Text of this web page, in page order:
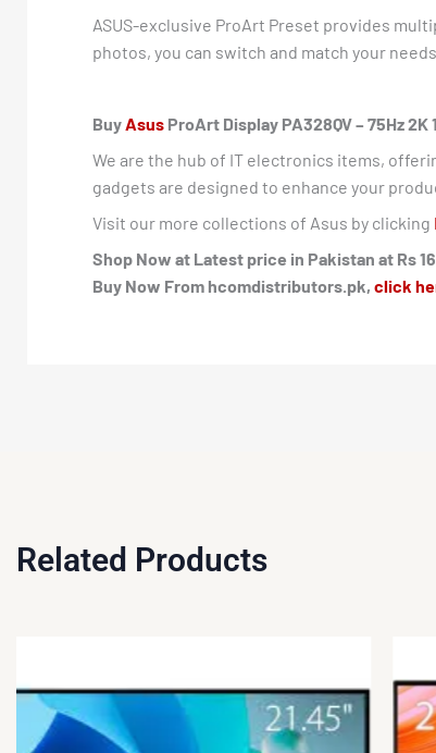
ASUS-exclusive ProArt Preset provides
photos, you can switch and match your
BuyAsus ProArt Display PA328QV – 75Hz
We are the hub of IT electronics items,
gadgets are designed to enhance your
Visit our more collections of Asus by clicking
Shop Now at Latest price in Pakistan at Rs
Buy Now From hcomdistributors.pk, click
Related Products